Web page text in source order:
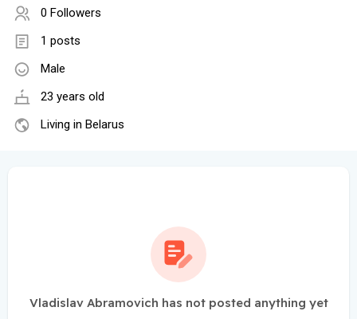
0 Followers
1 posts
Male
23 years old
Living in Belarus
Vladislav Abramovich has not posted anything yet